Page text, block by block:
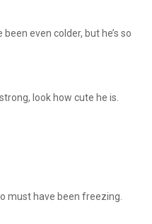
even colder, but he’s so
look how cute he is.
must have been freezing.